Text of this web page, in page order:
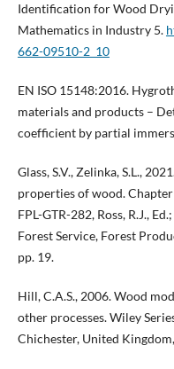
Identification for Wood
Mathematics in Industry 5.
662-09510-2_10
EN ISO 15148:2016.
materials and products –
coefficient by partial
Glass, S.V., Zelinka, S.L.,
properties of wood.
FPL-GTR-282, Ross, R.J.,
Forest Service, Forest
pp. 19.
Hill, C.A.S., 2006. Wood
other processes. Wiley
Chichester, United